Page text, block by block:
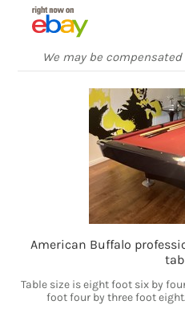
We may be
American Buffalo
Table size is eight foot six by
foot four by three foot